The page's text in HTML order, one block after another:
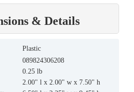
& Details
Plastic
089824306208
0.25 lb
2.00" l x 2.00" w x 7.50" h